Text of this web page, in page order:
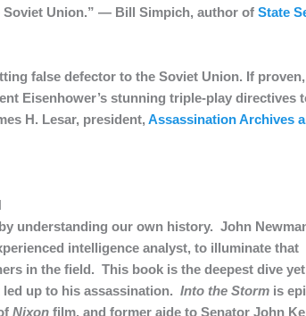
Soviet Union.” — Bill Simpich, author of State
false defector to the Soviet Union. If
Eisenhower’s stunning triple-play directives
H. Lesar, president,Assassination Archives
understanding our own history. John
intelligence analyst, to illuminate that
in the field. This book is the deepest dive
led up to his assassination.Into the Storm is
Nixon film, and former aide to Senator John